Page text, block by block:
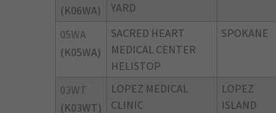
(K06WA)
YARD
05WA
(K05WA)
SACRED HEART
MEDICAL CENTER
HELISTOP
SPOKANE
03WT
(K03WT)
LOPEZ MEDICAL
CLINIC
LOPEZ
ISLAND